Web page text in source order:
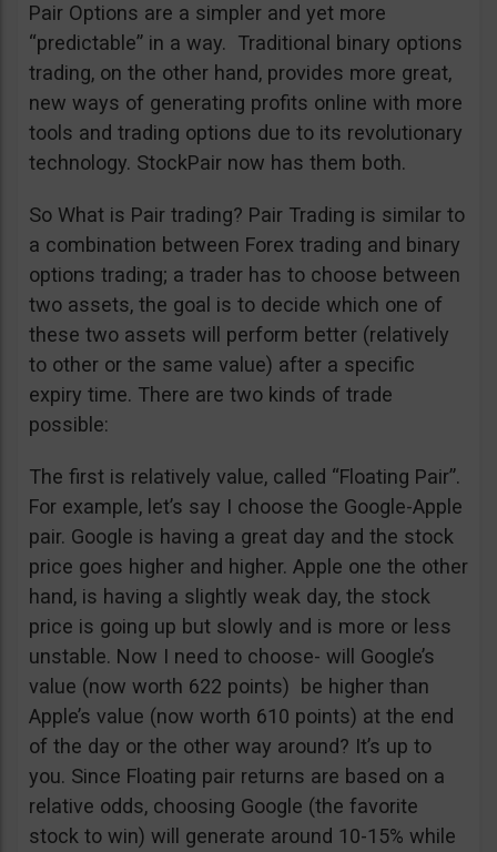
Pair Options are a simpler and yet more
“predictable” in a way. Traditional binary options
trading, on the other hand, provides more great,
new ways of generating profits online with more
tools and trading options due to its revolutionary
technology. StockPair now has them both.
So What is Pair trading? Pair Trading is similar to
a combination between Forex trading and binary
options trading; a trader has to choose between
two assets, the goal is to decide which one of
these two assets will perform better (relatively
to other or the same value) after a specific
expiry time. There are two kinds of trade
possible:
The first is relatively value, called “Floating Pair”.
For example, let’s say I choose the Google-Apple
pair. Google is having a great day and the stock
price goes higher and higher. Apple one the other
hand, is having a slightly weak day, the stock
price is going up but slowly and is more or less
unstable. Now I need to choose- will Google’s
value (now worth 622 points) be higher than
Apple’s value (now worth 610 points) at the end
of the day or the other way around? It’s up to
you. Since Floating pair returns are based on a
relative odds, choosing Google (the favorite
stock to win) will generate around 10-15% while